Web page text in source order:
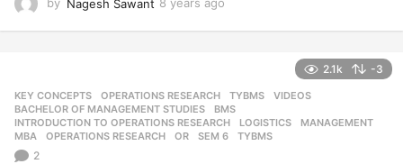
by Nagesh Sawant 8 years ago
s
a
g
o
2.1k -3
KEY CONCEPTS ,OPERATIONS RESEARCH ,TYBMS ,VIDEOS
BACHELOR OF MANAGEMENT STUDIES
,BMS
INTRODUCTION TO OPERATIONS RESEARCH
,LOGISTICS ,MANAGEMENT
MBA
,OPERATIONS RESEARCH ,OR ,SEM 6 ,TYBMS
2